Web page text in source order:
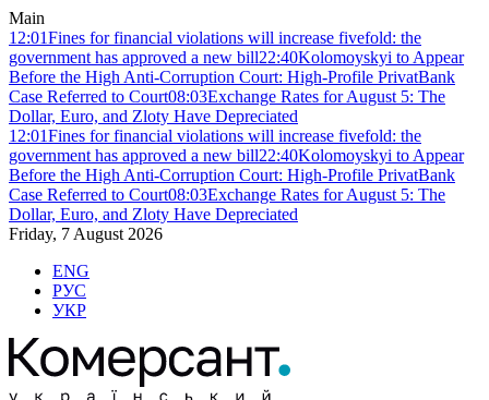
Main
12:01Fines for financial violations will increase fivefold: the
government has approved a new bill22:40Kolomoyskyi to Appear
Before the High Anti-Corruption Court: High-Profile PrivatBank
Case Referred to Court08:03Exchange Rates for August 5: The
Dollar, Euro, and Zloty Have Depreciated
12:01Fines for financial violations will increase fivefold: the
government has approved a new bill22:40Kolomoyskyi to Appear
Before the High Anti-Corruption Court: High-Profile PrivatBank
Case Referred to Court08:03Exchange Rates for August 5: The
Dollar, Euro, and Zloty Have Depreciated
Friday, 7 August 2026
ENG
РУС
УКР